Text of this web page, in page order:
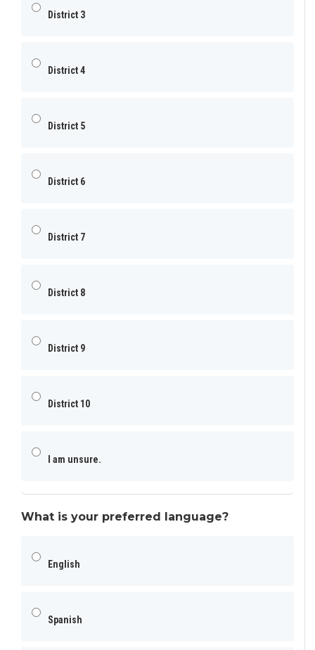
District 3
District 4
District 5
District 6
District 7
District 8
District 9
District 10
I am unsure.
What is your preferred language?
English
Spanish